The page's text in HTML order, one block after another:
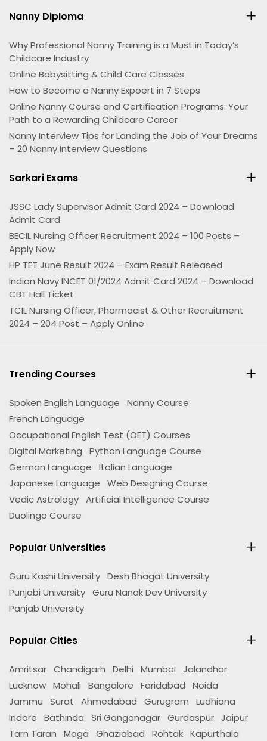
Nanny Diploma
Why Professional Nanny Training is a Must in Today’s
Childcare Industry
Online Babysitting & Child Care Classes
How to Become a Nanny Expoert in 7 Steps
Online Nanny Course and Certification Programs: Your
Path to a Rewarding Childcare Career
Nanny Interview Tips for Landing the Job of Your Dreams
– 20 Nanny Interview Questions
Sarkari Exams
JSSC Lady Supervisor Admit Card 2024 – Download
Admit Card
BECIL Nursing Officer Recruitment 2024 – 100 Posts –
Apply Now
HP TET June Result 2024 – Exam Result Released
Indian Navy INCET 01/2024 Admit Card 2024 – Download
CBT Hall Ticket
TCIL Nursing Officer, Pharmacist & Other Recruitment
2024 – 204 Post – Apply Online
Trending Courses
Spoken English Language
Nanny Course
French Language
Occupational English Test (OET) Courses
Digital Marketing
Python Language Course
German Language
Italian Language
Japanese Language
Web Designing Course
Vedic Astrology Artificial Intelligence Course
Duolingo Course
Popular Universities
Guru Kashi University Desh Bhagat University
Punjabi University Guru Nanak Dev University
Panjab University
Popular Cities
Amritsar Chandigarh Delhi Mumbai
Jalandhar
Lucknow Mohali Bangalore Faridabad
Noida
Jammu
Surat Ahmedabad Gurugram
Ludhiana
Indore
Bathinda Sri Ganganagar Gurdaspur Jaipur
Tarn Taran
Moga Ghaziabad Rohtak Kapurthala